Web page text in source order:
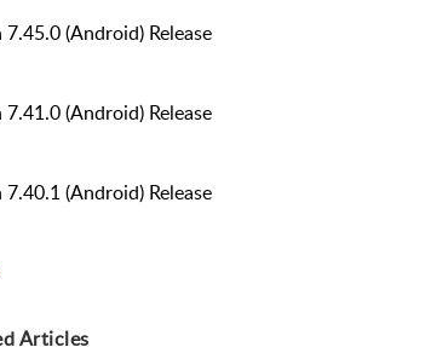
7.45.0 (Android) Release
7.41.0 (Android) Release
7.40.1 (Android) Release
Articles